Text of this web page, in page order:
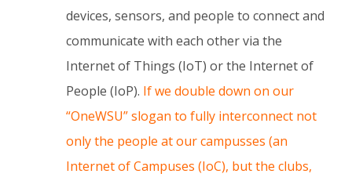
devices, sensors, and people to connect and
communicate with each other via the
Internet of Things (IoT) or the Internet of
People (IoP). If we double down on our
“OneWSU” slogan to fully interconnect not
only the people at our campusses (an
Internet of Campuses (IoC), but the clubs,